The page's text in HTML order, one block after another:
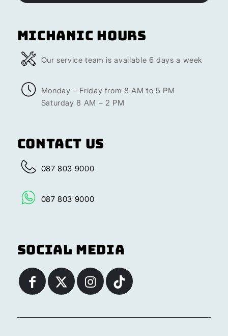
Michanic Hours
Our service team is available 6 days a week
Monday – Friday from 8 AM to 5 PM
Saturday 8 AM – 2 PM
Contact Us
087 803 9000
087 803 9000
Social Media